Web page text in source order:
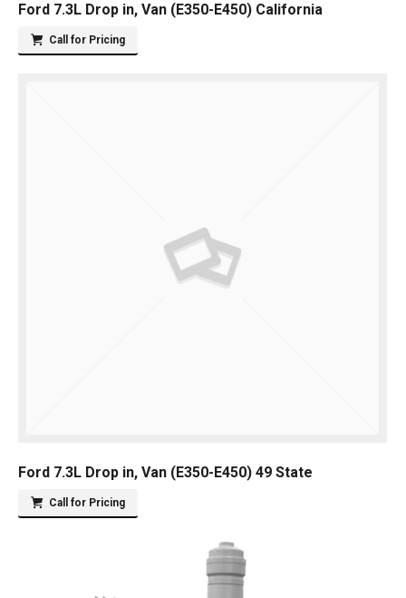
Ford 7.3L Drop in, Van (E350-E450) California
Call for Pricing
Ford 7.3L Drop in, Van (E350-E450) 49 State
Call for Pricing